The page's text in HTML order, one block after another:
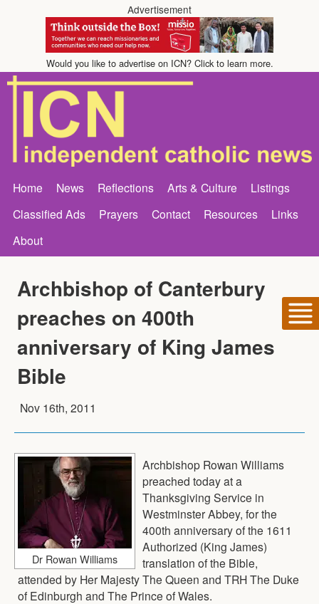
Advertisement
Would you like to advertise on ICN? Click to learn more.
Home News Reflections Arts & Culture
Listings
Classified Ads
Prayers Contact Resources
Links
About
Archbishop of Canterbury
preaches on 400th
anniversary of King James
Bible
Nov 16th, 2011
Dr Rowan Williams
Archbishop Rowan Williams
preached today at a
Thanksgiving Service in
Westminster Abbey, for the
400th anniversary of the 1611
Authorized (King James)
translation of the Bible,
attended by Her Majesty The Queen and TRH The Duke
of Edinburgh and The Prince of Wales.